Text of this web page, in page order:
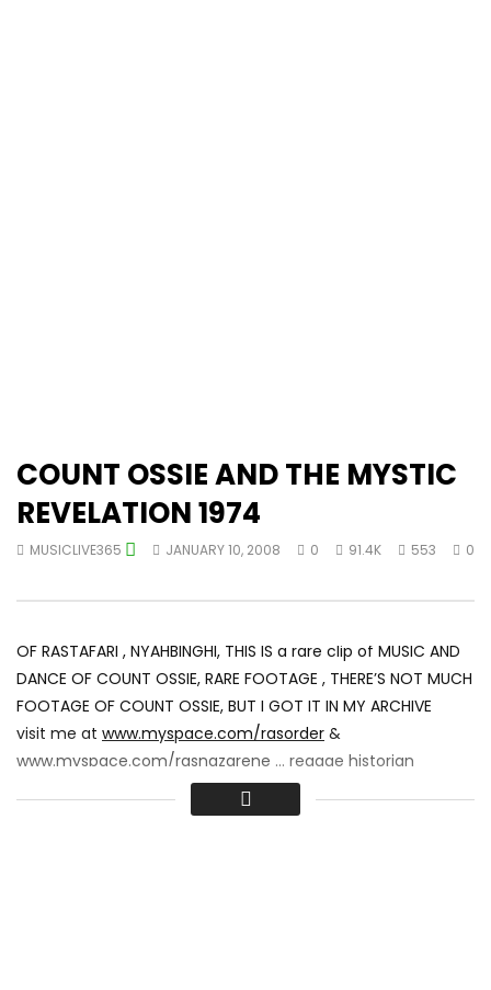
COUNT OSSIE AND THE MYSTIC
REVELATION 1974
MUSICLIVE365 JANUARY 10, 2008 0 91.4K 553 0
OF RASTAFARI , NYAHBINGHI, THIS IS a rare clip of MUSIC AND
DANCE OF COUNT OSSIE, RARE FOOTAGE , THERE’S NOT MUCH
FOOTAGE OF COUNT OSSIE, BUT I GOT IT IN MY ARCHIVE
visit me at www.myspace.com/rasorder &
www.myspace.com/rasnazarene … reggae historian